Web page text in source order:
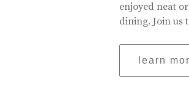
enjoyed neat
dining. Join us
learn